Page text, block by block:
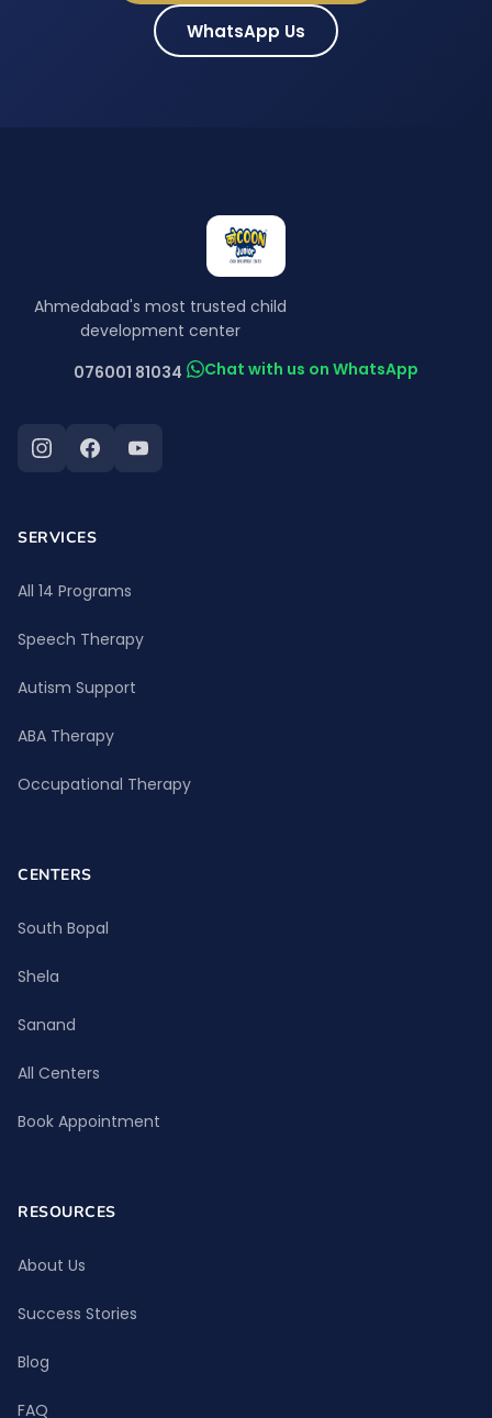
WhatsApp Us
Ahmedabad's most trusted child
development center
076001 81034
Chat with us on WhatsApp
SERVICES
All 14 Programs
Speech Therapy
Autism Support
ABA Therapy
Occupational Therapy
CENTERS
South Bopal
Shela
Sanand
All Centers
Book Appointment
RESOURCES
About Us
Success Stories
Blog
FAQ